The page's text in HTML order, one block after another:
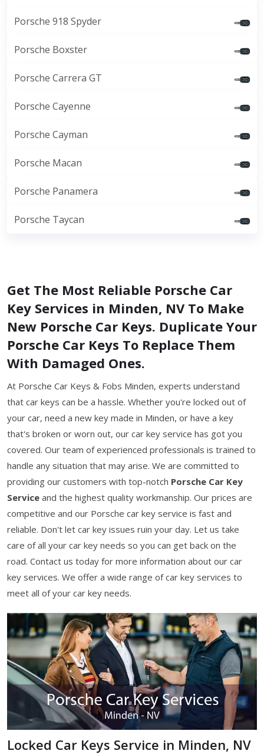
Porsche 918 Spyder
Porsche Boxster
Porsche Carrera GT
Porsche Cayenne
Porsche Cayman
Porsche Macan
Porsche Panamera
Porsche Taycan
Get The Most Reliable Porsche Car
Key Services in Minden, NV To Make
New Porsche Car Keys. Duplicate Your
Porsche Car Keys To Replace Them
With Damaged Ones.
At Porsche Car Keys & Fobs Minden, experts understand
that car keys can be a hassle. Whether you're locked out of
your car, need a new key made in Minden, or have a key
that's broken or worn out, our car key service has got you
covered. Our team of experienced professionals is trained to
handle any situation that may arise. We are committed to
providing our customers with top-notch Porsche Car Key
Service and the highest quality workmanship. Our prices are
competitive and our Porsche car key service is fast and
reliable. Don't let car key issues ruin your day. Let us take
care of all your car key needs so you can get back on the
road. Contact us today for more information about our car
key services. We offer a wide range of car key services to
meet all of your car key needs.
Locked Car Keys Service in Minden, NV